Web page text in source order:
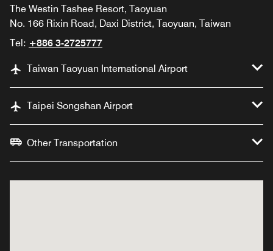
The Westin Tashee Resort, Taoyuan
No. 166 Rixin Road, Daxi District, Taoyuan, Taiwan
Tel: +886 3-2725777
Taiwan Taoyuan International Airport
Taipei Songshan Airport
Other Transportation